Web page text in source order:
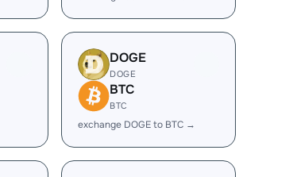
DOGE
DOGE
BTC
BTC
exchange DOGE to BTC →